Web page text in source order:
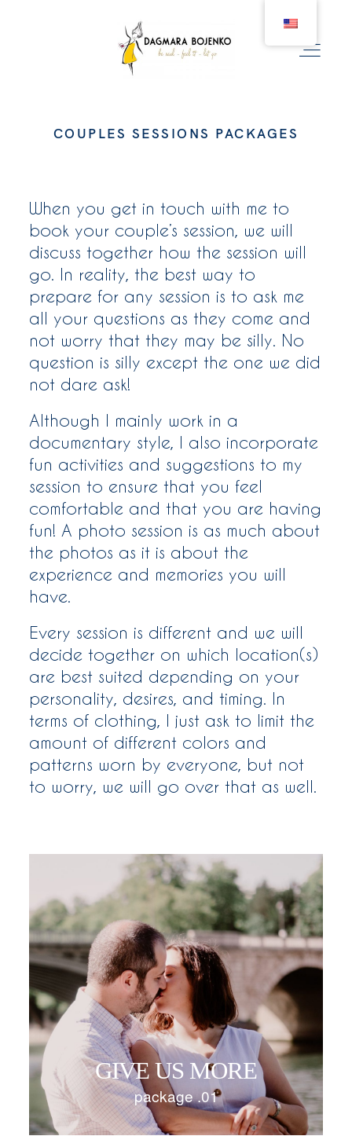
BIRTH
FAMILY
WOMEN
WHO ME?
SAY HEY
COUPLES SESSIONS PACKAGES
When you get in touch with me to
book your couple’s session, we will
discuss together how the session will
go. In reality, the best way to
prepare for any session is to ask me
all your questions as they come and
not worry that they may be silly. No
question is silly except the one we did
not dare ask!
Although I mainly work in a
documentary style, I also incorporate
fun activities and suggestions to my
session to ensure that you feel
comfortable and that you are having
fun! A photo session is as much about
the photos as it is about the
experience and memories you will
have.
Every session is different and we will
decide together on which location(s)
are best suited depending on your
personality, desires, and timing. In
terms of clothing, I just ask to limit the
amount of different colors and
patterns worn by everyone, but not
to worry, we will go over that as well.
GIVE US MORE
package .01